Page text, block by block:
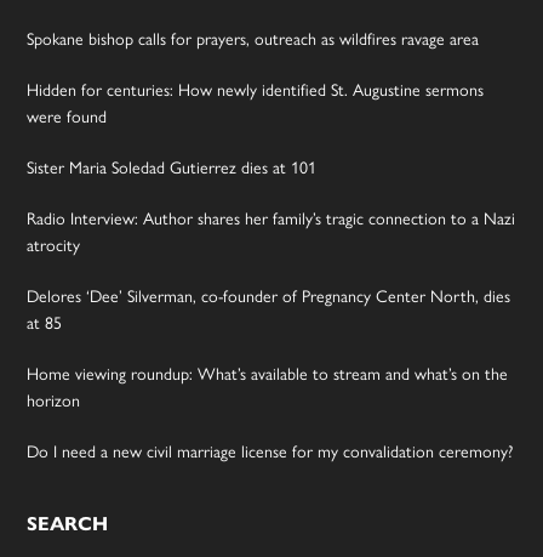
Spokane bishop calls for prayers, outreach as wildfires ravage area
Hidden for centuries: How newly identified St. Augustine sermons
were found
Sister Maria Soledad Gutierrez dies at 101
Radio Interview: Author shares her family’s tragic connection to a Nazi
atrocity
Delores ‘Dee’ Silverman, co-founder of Pregnancy Center North, dies
at 85
Home viewing roundup: What’s available to stream and what’s on the
horizon
Do I need a new civil marriage license for my convalidation ceremony?
SEARCH